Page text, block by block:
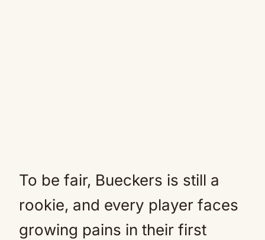
To be fair, Bueckers is still a
rookie, and every player faces
growing pains in their first